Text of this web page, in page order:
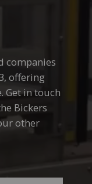
companies
offering
Get in touch
Bickers
other